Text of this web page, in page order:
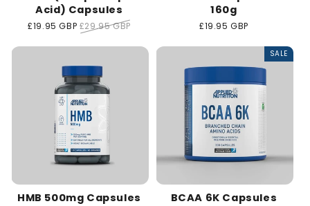
Acid) Capsules
Sale
£19.95 GBP Regular
£29.95 GBP
160g
Regular
£19.95 GBP
HMB 500mg Capsules
SALE
BCAA 6K Capsules